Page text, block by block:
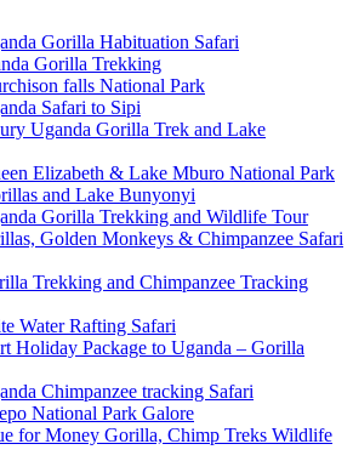
Gorilla Habituation Safari
Gorilla Trekking
falls National Park
Safari to Sipi
Uganda Gorilla Trek and Lake
Elizabeth & Lake Mburo National Park
and Lake Bunyonyi
Gorilla Trekking and Wildlife Tour
Golden Monkeys & Chimpanzee Safari
Trekking and Chimpanzee Tracking
Water Rafting Safari
Holiday Package to Uganda – Gorilla
Chimpanzee tracking Safari
National Park Galore
for Money Gorilla, Chimp Treks Wildlife